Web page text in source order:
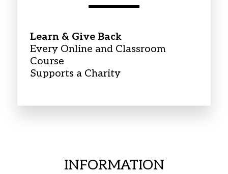
Learn & Give Back
Every Online and Classroom
Course
Supports a Charity
INFORMATION